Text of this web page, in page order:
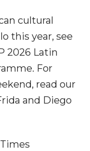
cultural
this year, see
2026 Latin
For
read our
and Diego